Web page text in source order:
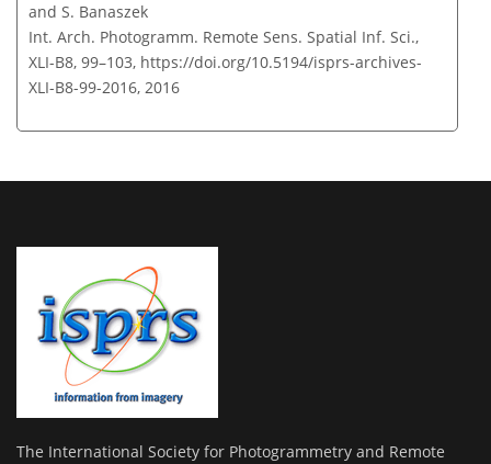
and S. Banaszek
Int. Arch. Photogramm. Remote Sens. Spatial Inf. Sci.,
XLI-B8, 99–103, https://doi.org/10.5194/isprs-archives-
XLI-B8-99-2016, 2016
The International Society for Photogrammetry and Remote